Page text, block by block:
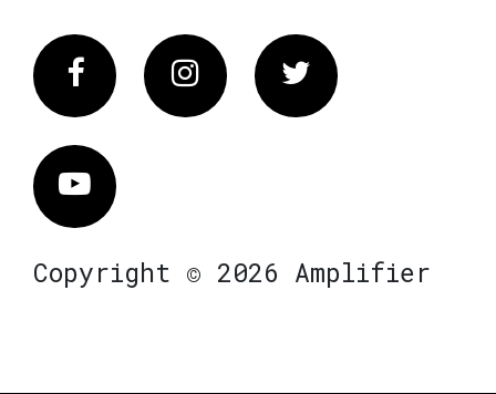
FacebookInstagram Twitter
Vimeo
Copyright © 2026 Amplifier